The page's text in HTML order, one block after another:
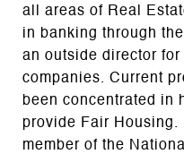
all areas of Real
in banking through
an outside director
companies. Current
been concentrated in
provide Fair Housing.
member of the